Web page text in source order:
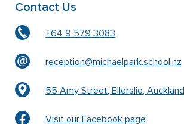
Contact Us
+64 9 579 3083
reception@michaelpark.school.nz
55 Amy Street, Ellerslie, Auckland
Visit our Facebook page